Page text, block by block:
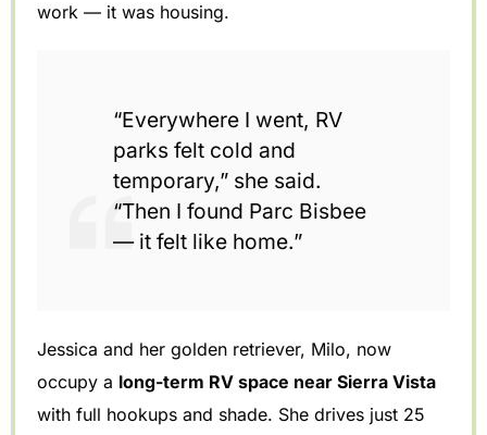
work — it was housing.
“Everywhere I went, RV
parks felt cold and
temporary,” she said.
“Then I found Parc Bisbee
— it felt like home.”
Jessica and her golden retriever, Milo, now
occupy a long-term RV space near Sierra Vista
with full hookups and shade. She drives just 25